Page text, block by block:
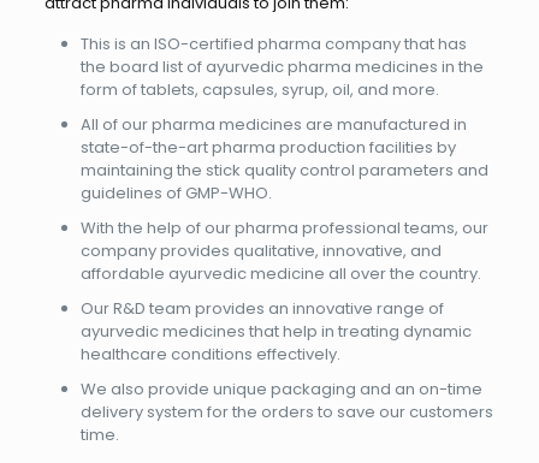
This is an ISO-certified pharma company that has
the board list of ayurvedic pharma medicines in the
form of tablets, capsules, syrup, oil, and more.
All of our pharma medicines are manufactured in
state-of-the-art pharma production facilities by
maintaining the stick quality control parameters and
guidelines of GMP-WHO.
With the help of our pharma professional teams, our
company provides qualitative, innovative, and
affordable ayurvedic medicine all over the country.
Our R&D team provides an innovative range of
ayurvedic medicines that help in treating dynamic
healthcare conditions effectively.
We also provide unique packaging and an on-time
delivery system for the orders to save our customers
time.